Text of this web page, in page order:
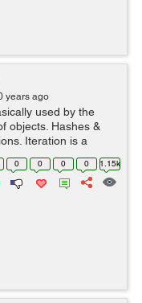
years ago
used by the
objects. Hashes &
Iteration is a
the elements in
0 0 0 0 1.15k